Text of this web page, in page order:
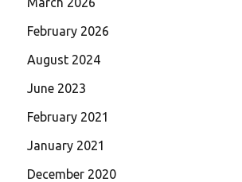
February 2026
August 2024
June 2023
February 2021
January 2021
December 2020